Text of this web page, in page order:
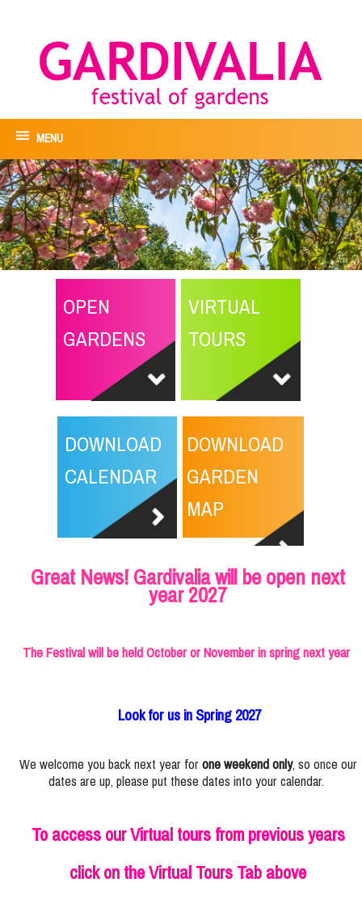
MENU
OPEN
GARDENS
VIRTUAL
TOURS
DOWNLOAD
CALENDAR
DOWNLOAD
GARDEN
MAP
Great News! Gardivalia will be open next
year 2027
The Festival will be held October or November in spring next year
Look for us in Spring 2027
We welcome you back next year forone weekend only, so once our
dates are up, please put these dates into your calendar.
To access our Virtual tours from previous years
click on the Virtual Tours Tab above